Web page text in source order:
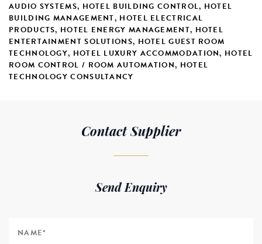
AUDIO SYSTEMS, HOTEL BUILDING CONTROL, HOTEL
BUILDING MANAGEMENT, HOTEL ELECTRICAL
PRODUCTS, HOTEL ENERGY MANAGEMENT, HOTEL
ENTERTAINMENT SOLUTIONS, HOTEL GUEST ROOM
TECHNOLOGY, HOTEL LUXURY ACCOMMODATION, HOTEL
ROOM CONTROL / ROOM AUTOMATION, HOTEL
TECHNOLOGY CONSULTANCY
Contact Supplier
Send Enquiry